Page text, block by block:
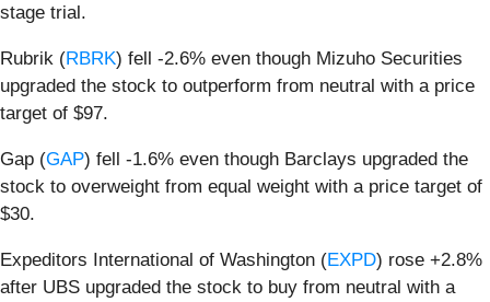
stage trial.
Rubrik (RBRK) fell -2.6% even though Mizuho Securities
upgraded the stock to outperform from neutral with a price
target of $97.
Gap (GAP) fell -1.6% even though Barclays upgraded the
stock to overweight from equal weight with a price target of
$30.
Expeditors International of Washington (EXPD) rose +2.8%
after UBS upgraded the stock to buy from neutral with a